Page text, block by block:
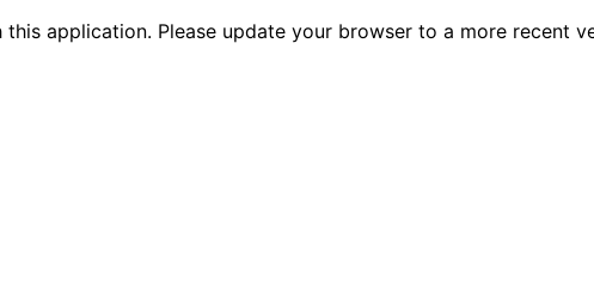
application. Please update your browser to a more recent